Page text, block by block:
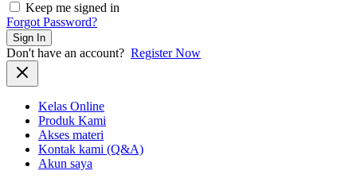
Keep me signed in
Forgot Password?
Sign In
Don't have an account? Register Now
Kelas Online
Produk Kami
Akses materi
Kontak kami (Q&A)
Akun saya